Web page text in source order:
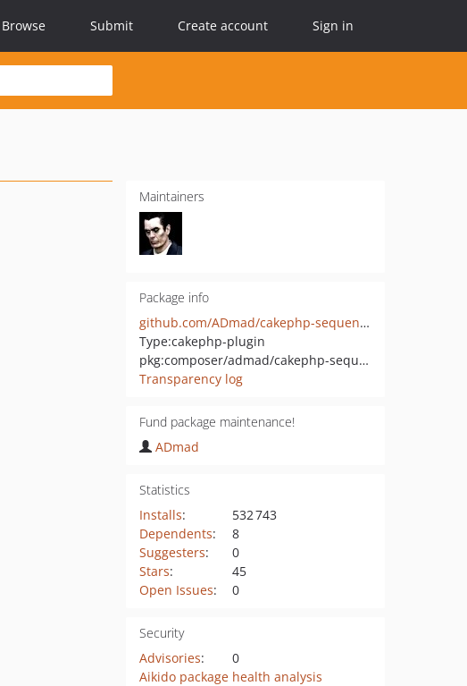
Browse Submit Create account Sign in
Maintainers
Package info
github.com/ADmad/cakephp-sequence
Type:cakephp-plugin
pkg:composer/admad/cakephp-sequence
Transparency log
Fund package maintenance!
ADmad
Statistics
Installs:
532 743
Dependents:
8
Suggesters:
0
Stars:
45
Open Issues: 0
Security
Advisories:
0
Aikido package health analysis